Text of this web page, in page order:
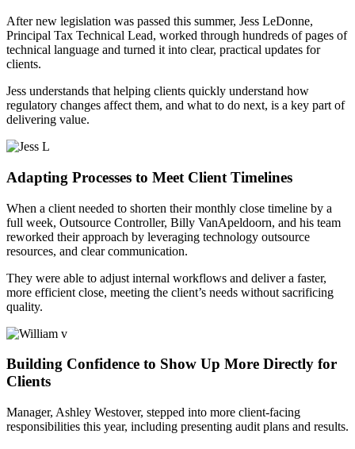
After new legislation was passed this summer, Jess LeDonne,
Principal Tax Technical Lead, worked through hundreds of pages of
technical language and turned it into clear, practical updates for
clients.
Jess understands that helping clients quickly understand how
regulatory changes affect them, and what to do next, is a key part of
delivering value.
Adapting Processes to Meet Client Timelines
When a client needed to shorten their monthly close timeline by a
full week, Outsource Controller, Billy VanApeldoorn, and his team
reworked their approach by leveraging technology outsource
resources, and clear communication.
They were able to adjust internal workflows and deliver a faster,
more efficient close, meeting the client’s needs without sacrificing
quality.
Building Confidence to Show Up More Directly for
Clients
Manager, Ashley Westover, stepped into more client-facing
responsibilities this year, including presenting audit plans and results.